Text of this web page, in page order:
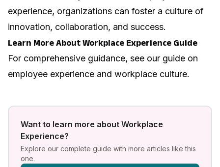
experience, organizations can foster a culture of
innovation, collaboration, and success.
Learn More About Workplace Experience Guide
For comprehensive guidance, see our guide on
employee experience and workplace culture.
Want to learn more about Workplace
Experience?
Explore our complete guide with more articles like this
one.